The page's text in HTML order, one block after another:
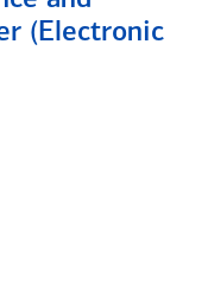
(Electronic